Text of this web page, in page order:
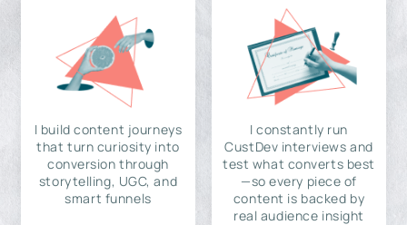
I build content journeys
that turn curiosity into
conversion through
storytelling, UGC, and
smart funnels
I constantly run
CustDev interviews and
test what converts best
—so every piece of
content is backed by
real audience insight